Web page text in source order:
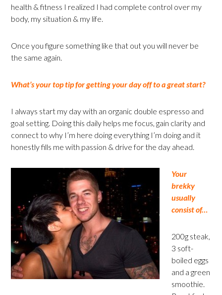
health & fitness I realized I had complete control over my
body, my situation & my life.
Once you figure something like that out you will never be
the same again.
What’s your top tip for getting your day off to a great start?
I always start my day with an organic double espresso and
goal setting. Doing this daily helps me focus, gain clarity and
connect to why I’m here doing everything I’m doing and it
honestly fills me with passion & drive for the day ahead.
Your
brekky
usually
consist of…
200g steak,
3 soft-
boiled eggs
and a green
smoothie.